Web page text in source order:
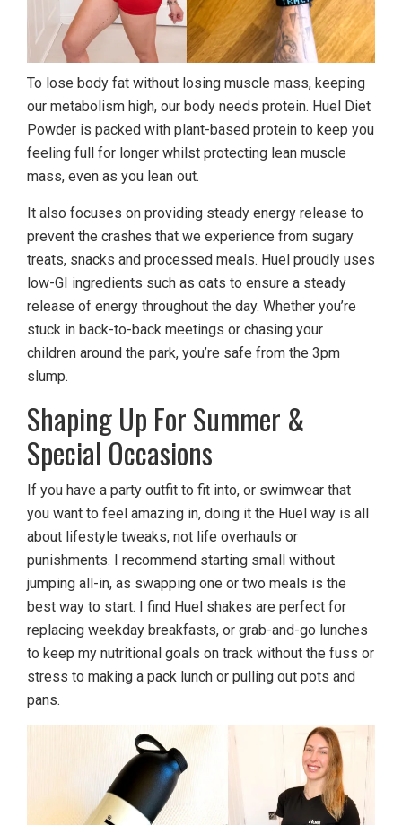
To lose body fat without losing muscle mass, keeping
our metabolism high, our body needs protein. Huel Diet
Powder is packed with plant-based protein to keep you
feeling full for longer whilst protecting lean muscle
mass, even as you lean out.
It also focuses on providing steady energy release to
prevent the crashes that we experience from sugary
treats, snacks and processed meals. Huel proudly uses
low-GI ingredients such as oats to ensure a steady
release of energy throughout the day. Whether you’re
stuck in back-to-back meetings or chasing your
children around the park, you’re safe from the 3pm
slump.
Shaping Up For Summer &
Special Occasions
If you have a party outfit to fit into, or swimwear that
you want to feel amazing in, doing it the Huel way is all
about lifestyle tweaks, not life overhauls or
punishments. I recommend starting small without
jumping all-in, as swapping one or two meals is the
best way to start. I find Huel shakes are perfect for
replacing weekday breakfasts, or grab-and-go lunches
to keep my nutritional goals on track without the fuss or
stress to making a pack lunch or pulling out pots and
pans.